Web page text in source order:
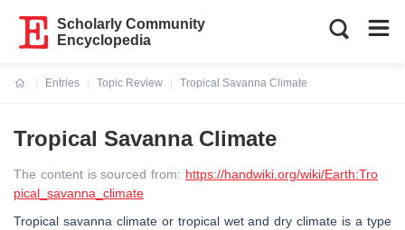
Scholarly Community
Encyclopedia
Entries
Topic Review
Tropical Savanna Climate
Tropical Savanna Climate
The content is sourced from: https://handwiki.org/wiki/Earth:Tro
pical_savanna_climate
Tropical savanna climate or tropical wet and dry climate is a type